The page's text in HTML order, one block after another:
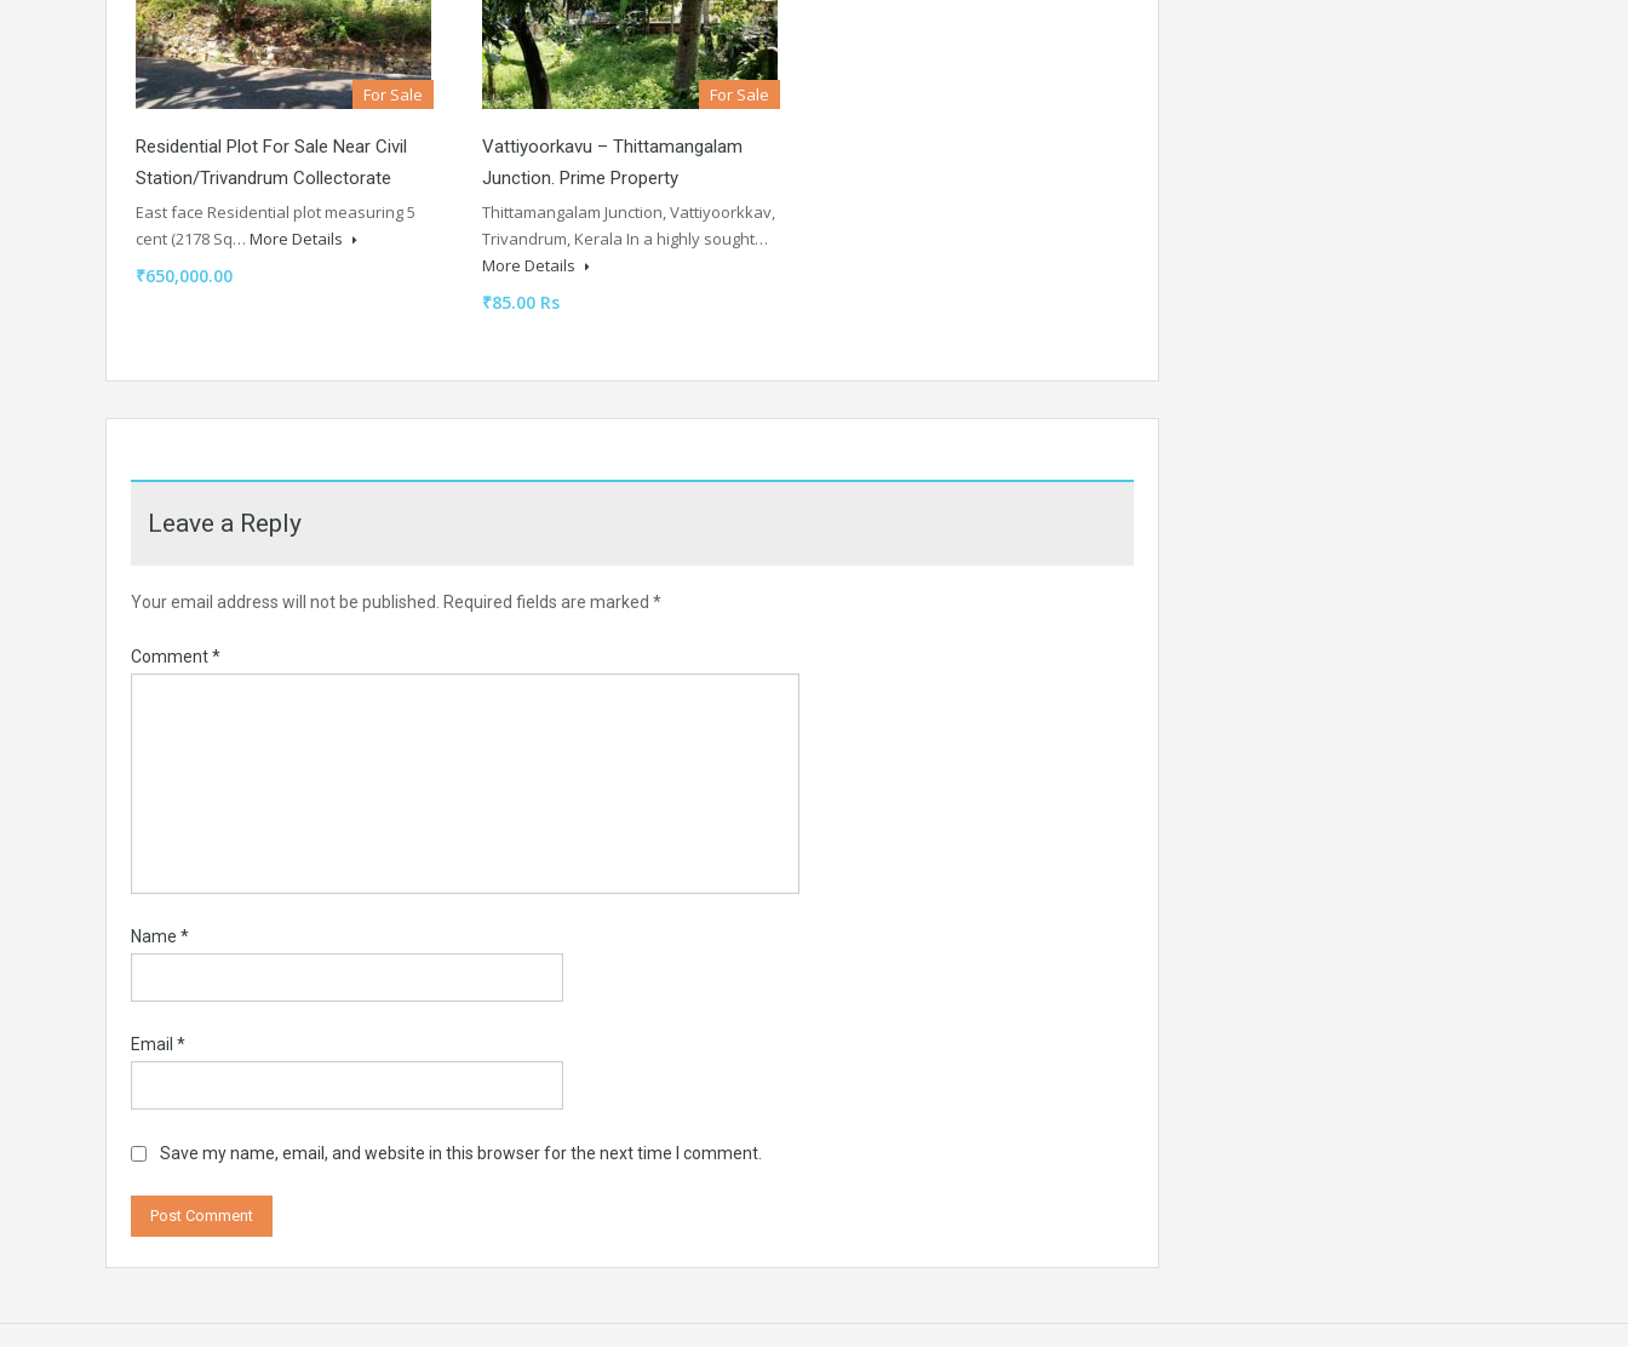
For Sale
Residential Plot For Sale Near Civil
Station/Trivandrum Collectorate
East face Residential plot measuring 5
cent (2178 Sq… More Details
₹650,000.00
For Sale
Vattiyoorkavu – Thittamangalam
Junction. Prime Property
Thittamangalam Junction, Vattiyoorkkav,
Trivandrum, Kerala In a highly sought…
More Details
₹85.00 Rs
Leave a Reply
Your email address will not be published. Required fields are marked *
Comment*
Name *
Email *
Save my name, email, and website in this browser for the next time I comment.